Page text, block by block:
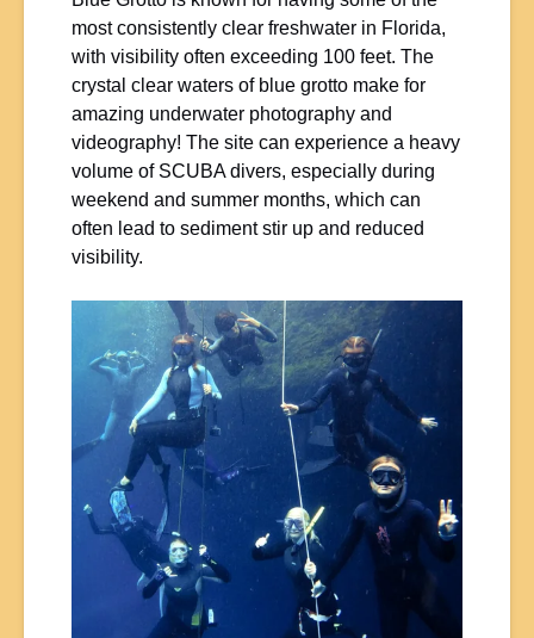
most consistently clear freshwater in Florida,
with visibility often exceeding 100 feet. The
crystal clear waters of blue grotto make for
amazing underwater photography and
videography! The site can experience a heavy
volume of SCUBA divers, especially during
weekend and summer months, which can
often lead to sediment stir up and reduced
visibility.